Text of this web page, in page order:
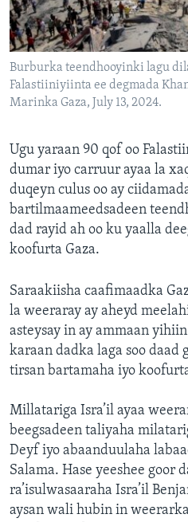
FAAQIDAADDA
DHEXTAALKA TODDOBAADKA
Burburka teendhooyinki lagu
Falastiiniyiinta ee degmada
Marinka Gaza, July 13, 2024.
Ugu yaraan 90 qof oo
dumar iyo carruur ayaa la
duqeyn culus oo ay
bartilmaameedsadeen
dad rayid ah oo ku yaalla
koofurta Gaza.
Saraakiisha caafimaadka
la weeraray ay aheyd
asteysay in ay ammaan
karaan dadka laga soo daad
tirsan bartamaha iyo
Millatariga Isra’il ayaa
beegsadeen taliyaha
Deyf iyo abaanduulaha
Salama. Hase yeeshee goor
ra’isulwasaaraha Isra’il
aysan wali hubin in